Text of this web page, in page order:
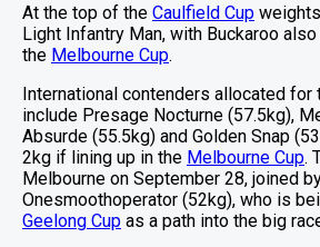
At the top of the Caulfield Cup
Light Infantry Man, with Buckaroo
the Melbourne Cup.
International contenders allocated for
include Presage Nocturne (57.5kg),
Absurde (55.5kg) and Golden Snap
2kg if lining up in the Melbourne Cup.
Melbourne on September 28, joined
Onesmoothoperator (52kg), who is
Geelong Cup as a path into the big